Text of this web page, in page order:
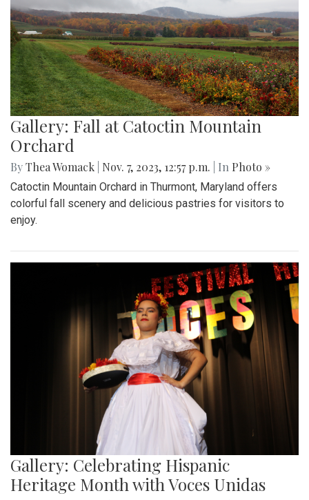
Gallery: Fall at Catoctin Mountain
Orchard
ByThea Womack Nov. 7, 2023, 12:57 p.m. | In Photo »
Catoctin Mountain Orchard in Thurmont, Maryland offers
colorful fall scenery and delicious pastries for visitors to
enjoy.
Gallery: Celebrating Hispanic
Heritage Month with Voces Unidas